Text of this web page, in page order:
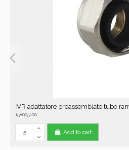
IVR adattatore preassemblato tubo
158005100
Add to cart